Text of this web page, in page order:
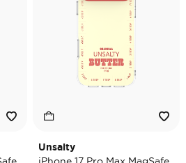
Unsalty